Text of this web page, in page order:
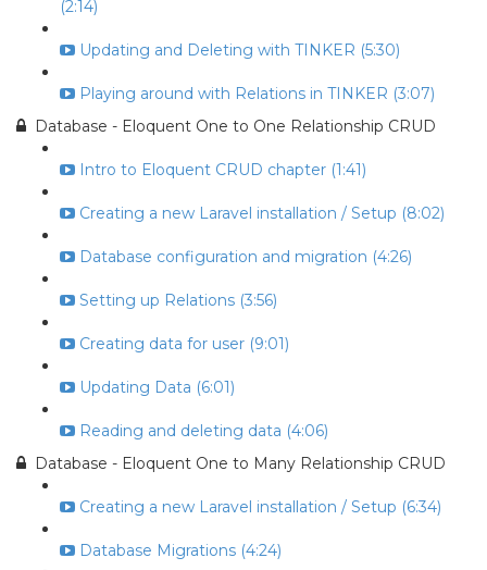
(2:14)
Updating and Deleting with TINKER (5:30)
Playing around with Relations in TINKER (3:07)
Database - Eloquent One to One Relationship CRUD
Intro to Eloquent CRUD chapter (1:41)
Creating a new Laravel installation / Setup (8:02)
Database configuration and migration (4:26)
Setting up Relations (3:56)
Creating data for user (9:01)
Updating Data (6:01)
Reading and deleting data (4:06)
Database - Eloquent One to Many Relationship CRUD
Creating a new Laravel installation / Setup (6:34)
Database Migrations (4:24)